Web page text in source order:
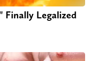
Finally Legalized